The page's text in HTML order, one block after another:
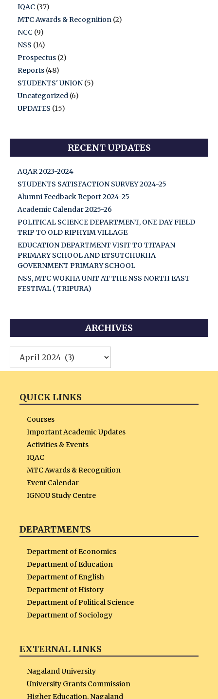
IQAC (37)
MTC Awards & Recognition (2)
NCC (9)
NSS (14)
Prospectus (2)
Reports (48)
STUDENTS' UNION (5)
Uncategorized (6)
UPDATES (15)
RECENT UPDATES
AQAR 2023-2024
STUDENTS SATISFACTION SURVEY 2024-25
Alumni Feedback Report 2024-25
Academic Calendar 2025-26
POLITICAL SCIENCE DEPARTMENT, ONE DAY FIELD
TRIP TO OLD RIPHYIM VILLAGE
EDUCATION DEPARTMENT VISIT TO TITAPAN
PRIMARY SCHOOL AND ETSUTCHUKHA
GOVERNMENT PRIMARY SCHOOL
NSS, MTC WOKHA UNIT AT THE NSS NORTH EAST
FESTIVAL ( TRIPURA)
ARCHIVES
QUICK LINKS
Courses
Important Academic Updates
Activities & Events
IQAC
MTC Awards & Recognition
Event Calendar
IGNOU Study Centre
DEPARTMENTS
Department of Economics
Department of Education
Department of English
Department of History
Department of Political Science
Department of Sociology
EXTERNAL LINKS
Nagaland University
University Grants Commission
Higher Education, Nagaland